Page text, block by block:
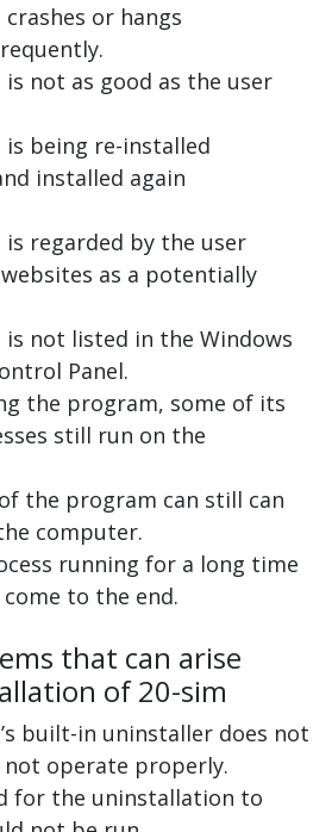
or hangs
not as good as the user
being re-installed
installed again
regarded by the user
as a potentially
not listed in the Windows
Panel.
the program, some of its
still run on the
the program can still can
computer.
running for a long time
to the end.
that can arise
of 20-sim
built-in uninstaller does not
operate properly.
for the uninstallation to